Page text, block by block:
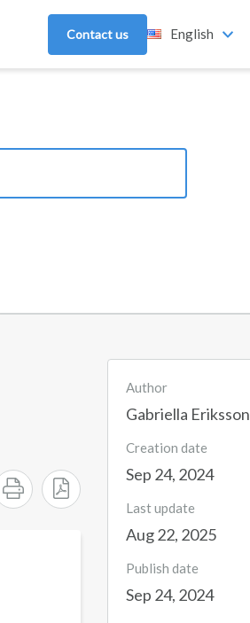
Contact us English
Author
Gabriella Eriksson
Creation date
Sep 24, 2024
Last update
Aug 22, 2025
Publish date
Sep 24, 2024